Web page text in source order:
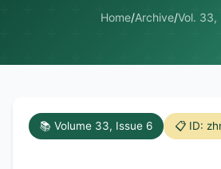
Home/Archive/Vol. 33,
📚 Volume 33, Issue 6 📋 ID: